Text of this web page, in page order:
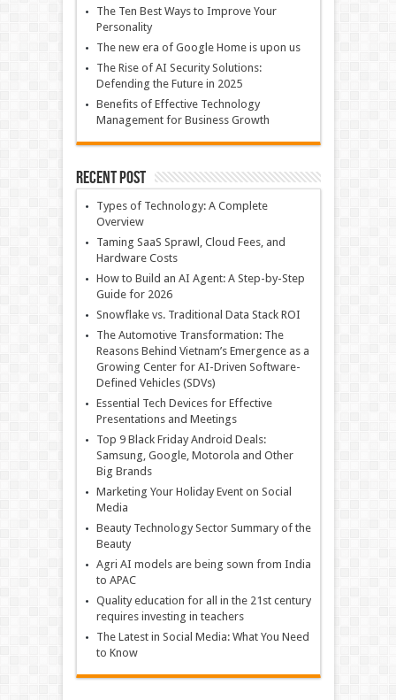
The Ten Best Ways to Improve Your
Personality
The new era of Google Home is upon us
The Rise of AI Security Solutions:
Defending the Future in 2025
Benefits of Effective Technology
Management for Business Growth
Recent Post
Types of Technology: A Complete
Overview
Taming SaaS Sprawl, Cloud Fees, and
Hardware Costs
How to Build an AI Agent: A Step-by-Step
Guide for 2026
Snowflake vs. Traditional Data Stack ROI
The Automotive Transformation: The
Reasons Behind Vietnam’s Emergence as a
Growing Center for AI-Driven Software-
Defined Vehicles (SDVs)
Essential Tech Devices for Effective
Presentations and Meetings
Top 9 Black Friday Android Deals:
Samsung, Google, Motorola and Other
Big Brands
Marketing Your Holiday Event on Social
Media
Beauty Technology Sector Summary of the
Beauty
Agri AI models are being sown from India
to APAC
Quality education for all in the 21st century
requires investing in teachers
The Latest in Social Media: What You Need
to Know